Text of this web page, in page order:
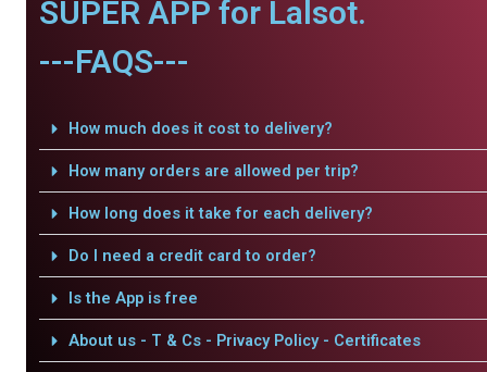
SUPER APP for Lalsot.
---FAQS---
How much does it cost to delivery?
How many orders are allowed per trip?
How long does it take for each delivery?
Do I need a credit card to order?
Is the App is free
About us - T & Cs - Privacy Policy - Certificates